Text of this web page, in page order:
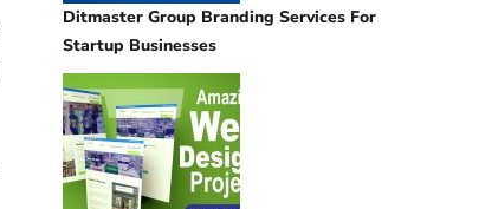
Ditmaster Group Branding Services For
Startup Businesses